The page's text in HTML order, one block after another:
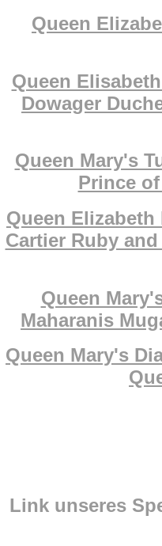
Queen
Queen
Dowager
Queen Mary's
Prince
Queen Elizabeth
Cartier Ruby
Queen
Maharanis
Queen Mary's
Link unseres